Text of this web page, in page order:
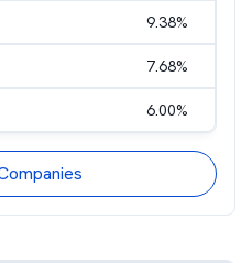
9.38%
7.68%
6.00%